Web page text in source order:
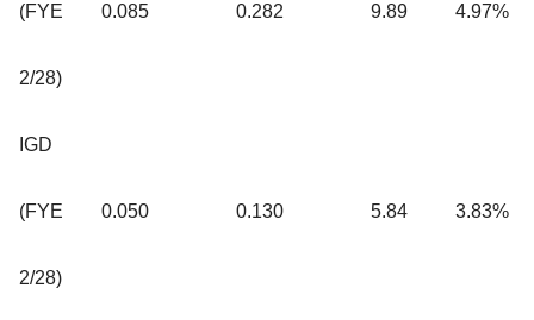
(FYE
2/28)
0.085 0.282 9.89 4.97%
IGD
(FYE
2/28)
0.050 0.130 5.84 3.83%